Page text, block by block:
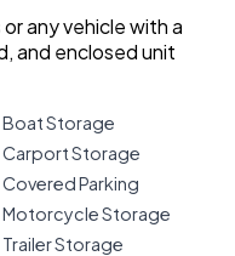
any vehicle with a
and enclosed unit
Boat Storage
Carport Storage
Covered Parking
Motorcycle Storage
Trailer Storage